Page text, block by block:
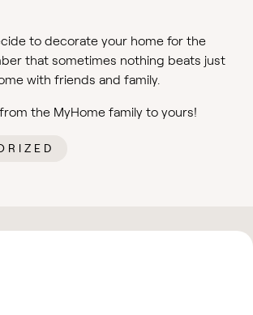
to decorate your home for the
that sometimes nothing beats just
with friends and family.
the MyHome family to yours!